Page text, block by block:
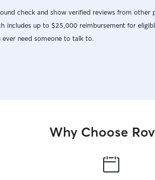
check and show verified reviews from other
includes up to $25,000 reimbursement for
need someone to talk to.
Why Choose